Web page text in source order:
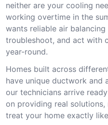
neither are your cooling
working overtime in the
wants reliable air
troubleshoot, and act with
year-round.
Homes built across
have unique ductwork and
our technicians arrive
on providing real
treat your home exactly